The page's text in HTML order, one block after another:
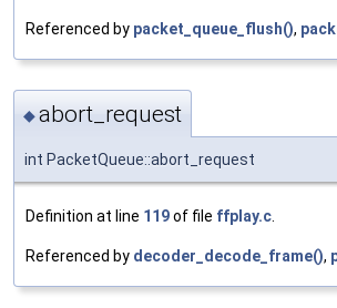
Referenced by packet_queue_flush(),
◆abort_request
int PacketQueue::abort_request
Definition at line 119of file ffplay.c.
Referenced by decoder_decode_frame(),